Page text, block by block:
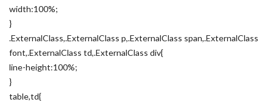
width:100%;
}
.ExternalClass,.ExternalClass p,.ExternalClass span,.ExternalClass
font,.ExternalClass td,.ExternalClass div{
line-height:100%;
}
table,td{